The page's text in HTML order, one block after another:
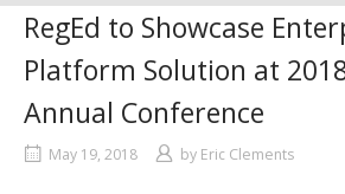
TO SHOWCASE ENTERPRISE
PLATFORM SOLUTION AT
RegEd to Showcase
Platform Solution at
Annual Conference
May 19, 2018 by Eric Clements